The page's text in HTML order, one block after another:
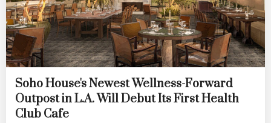
Soho House's Newest Wellness-Forward
Outpost in L.A. Will Debut Its First Health
Club Cafe